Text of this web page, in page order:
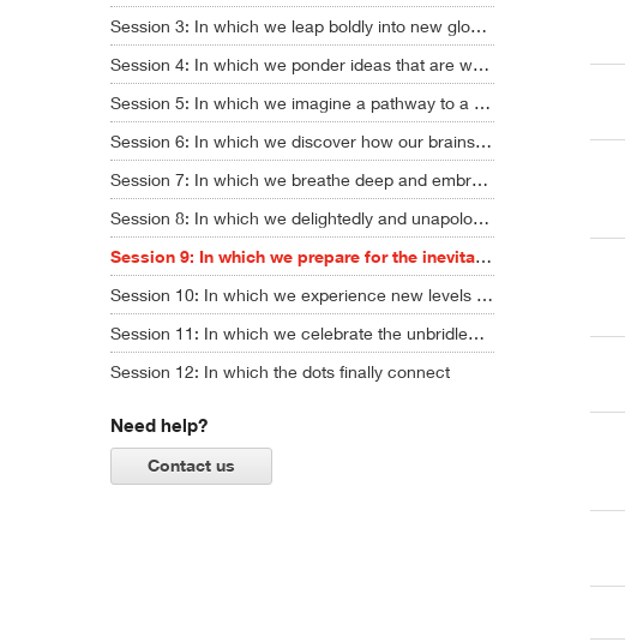
Session 3: In which we leap boldly into new global realities
Session 4: In which we ponder ideas that are way, way out there
Session 5: In which we imagine a pathway to a sustainable future
Session 6: In which we discover how our brains might soon get upgraded
Session 7: In which we breathe deep and embrace humanity's full potential
Session 8: In which we delightedly and unapologetically nerd out
Session 9: In which we prepare for the inevitable chaos ahead
Session 10: In which we experience new levels of AI creativity ... and ask some hard questions
Session 11: In which we celebrate the unbridled power of imagination
Session 12: In which the dots finally connect
Need help?
Contact us